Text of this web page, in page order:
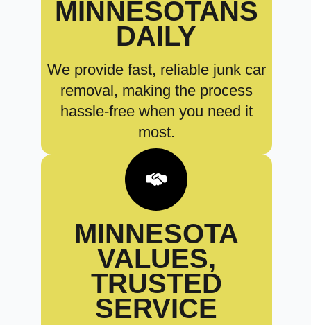
MINNESOTANS
DAILY
We provide fast, reliable junk car
removal, making the process
hassle-free when you need it
most.
MINNESOTA
VALUES,
TRUSTED
SERVICE